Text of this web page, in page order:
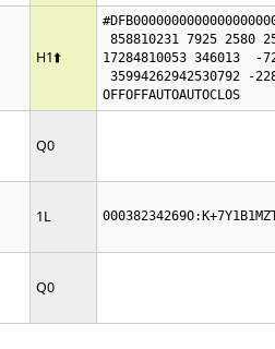
H1⬆️
858810231 7925 2580 2534029015 75
17284810053 346013  -
35994262942530792 -228 -508
OFFOFFAUTOAUTOCLOS
Q0
1L
Q0